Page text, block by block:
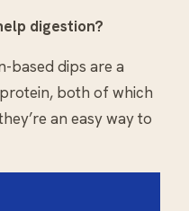
digestion?
based dips are a
both of which
an easy way to